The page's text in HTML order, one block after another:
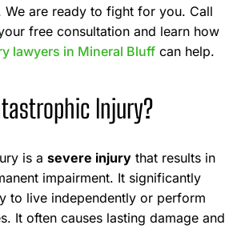
We are ready to fight for you. Call
free consultation and learn how
lawyers in Mineral Bluff can help.
Injury?
is a severe injury that results in
impairment. It significantly
to live independently or perform
It often causes lasting damage and